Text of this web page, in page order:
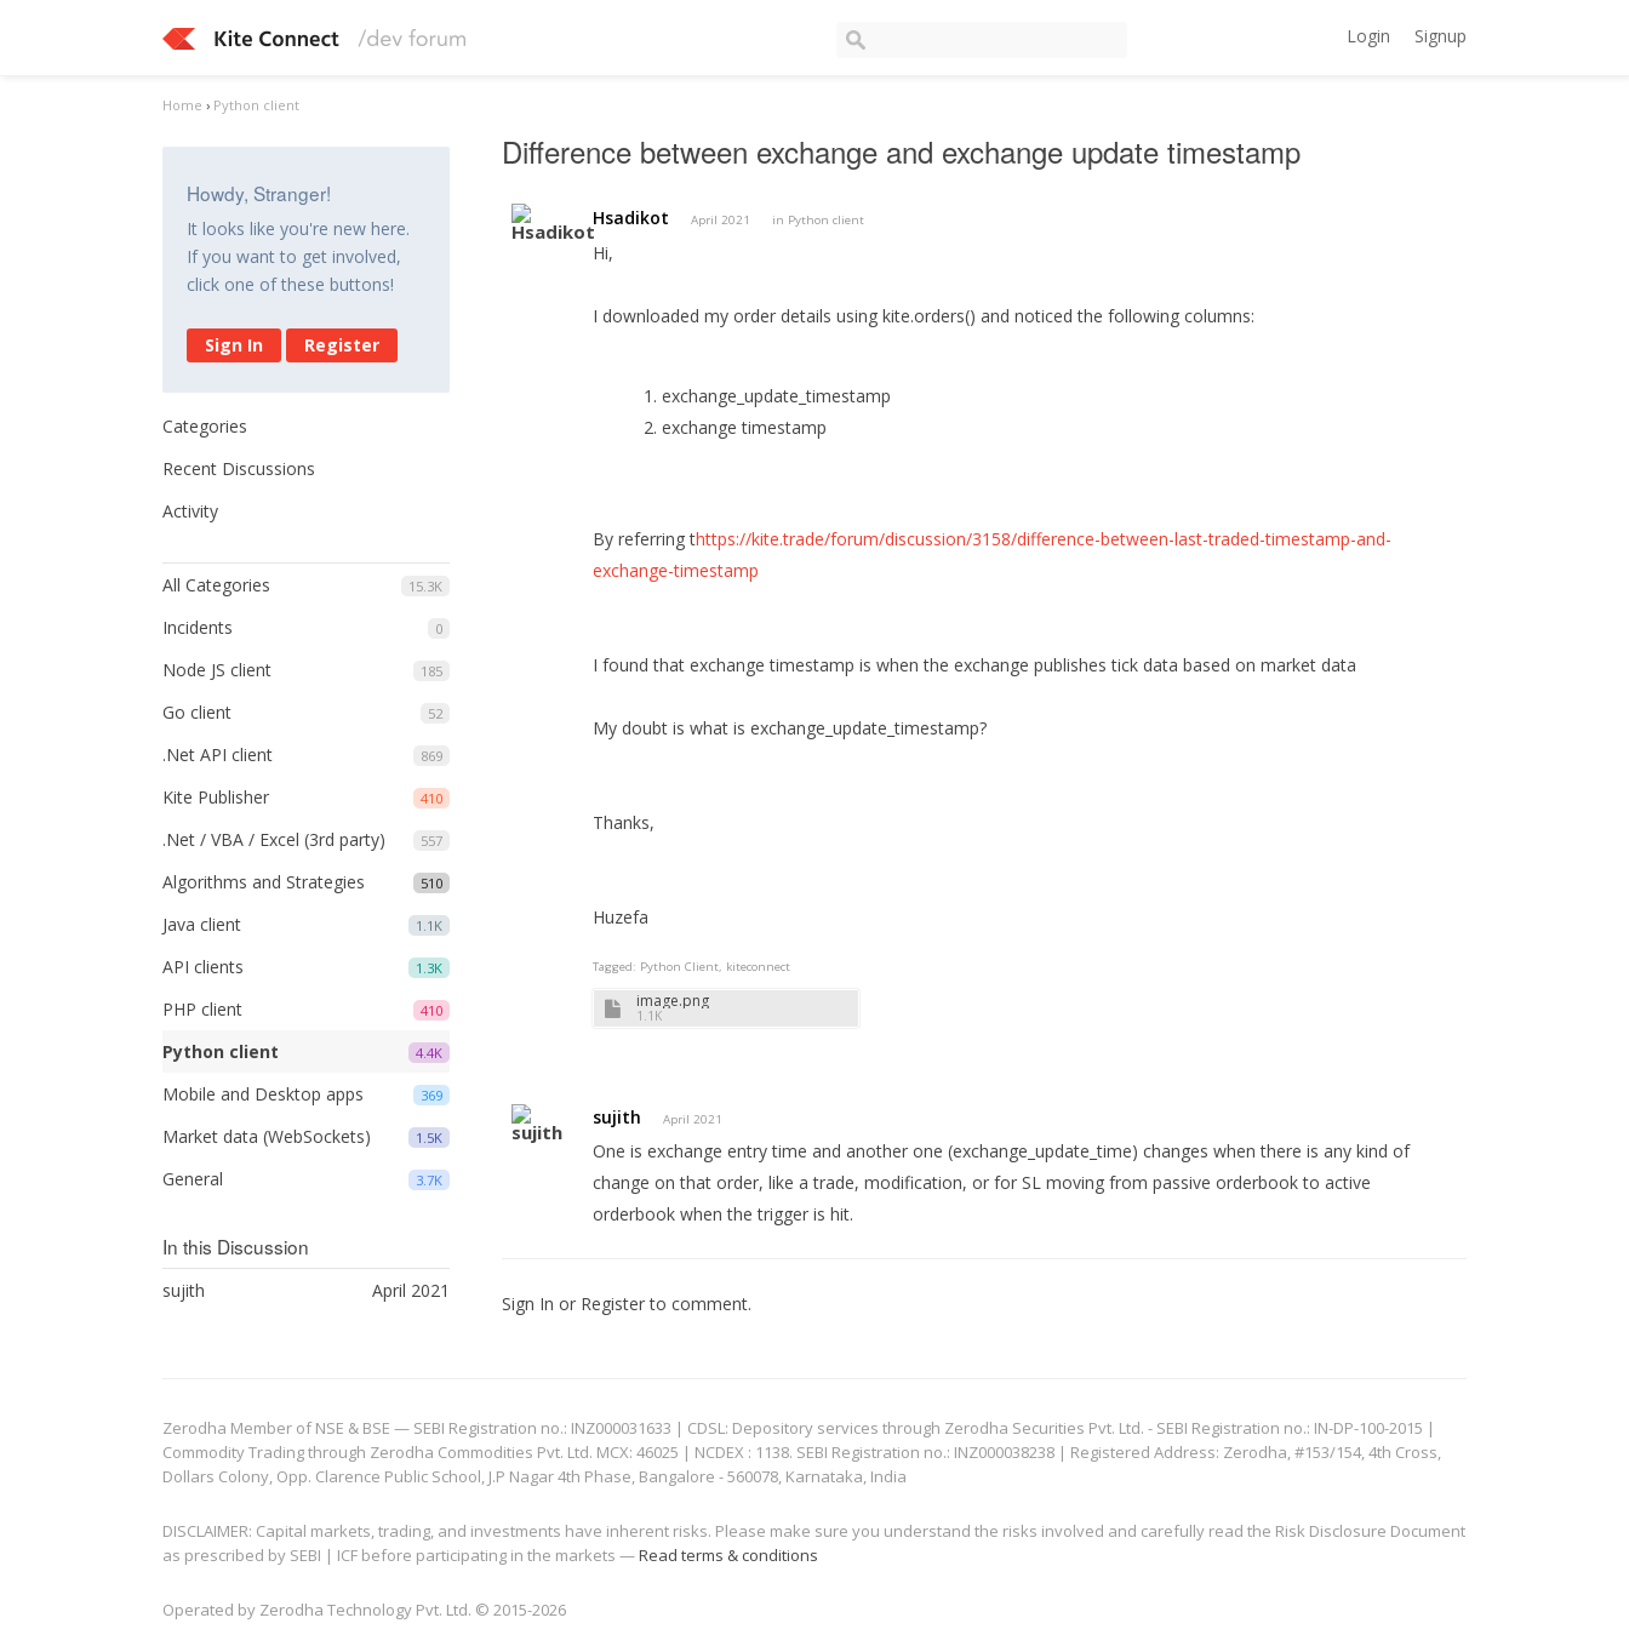
Login Signup
Home › Python client
Howdy, Stranger!
It looks like you're new here.
If you want to get involved,
click one of these buttons!
Sign In Register
Categories
Recent Discussions
Activity
15.3K
All Categories
0
Incidents
185
Node JS client
52
Go client
869
.Net API client
410
Kite Publisher
557
.Net / VBA / Excel (3rd party)
510
Algorithms and Strategies
1.1K
Java client
1.3K
API clients
410
PHP client
4.4K
Python client
369
Mobile and Desktop apps
1.5K
Market data (WebSockets)
3.7K
General
In this Discussion
April 2021
sujith
Difference between exchange and exchange update timestamp
Hsadikot April 2021 in Python client
Hi,
I downloaded my order details using kite.orders() and noticed the following columns:
1. exchange_update_timestamp
2. exchange timestamp
By referring thttps://kite.trade/forum/discussion/3158/difference-between-last-traded-timestamp-and-
exchange-timestamp
I found that exchange timestamp is when the exchange publishes tick data based on market data
My doubt is what is exchange_update_timestamp?
Thanks,
Huzefa
Tagged: Python Client kiteconnect
image.png
1.1K
sujith April 2021
One is exchange entry time and another one (exchange_update_time) changes when there is any kind of
change on that order, like a trade, modification, or for SL moving from passive orderbook to active
orderbook when the trigger is hit.
Sign In or Registerto comment.
Zerodha Member of NSE & BSE — SEBI Registration no.: INZ000031633 | CDSL: Depository services through Zerodha Securities Pvt. Ltd. - SEBI Registration no.: IN-DP-100-2015 |
Commodity Trading through Zerodha Commodities Pvt. Ltd. MCX: 46025 | NCDEX : 1138. SEBI Registration no.: INZ000038238 | Registered Address: Zerodha, #153/154, 4th Cross,
Dollars Colony, Opp. Clarence Public School, J.P Nagar 4th Phase, Bangalore - 560078, Karnataka, India
DISCLAIMER: Capital markets, trading, and investments have inherent risks. Please make sure you understand the risks involved and carefully read the Risk Disclosure Document
as prescribed by SEBI | ICF before participating in the markets —Read terms & conditions
Operated by Zerodha Technology Pvt. Ltd. © 2015-2026